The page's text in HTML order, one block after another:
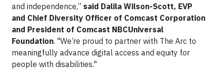
and independence,” said Dalila Wilson-Scott, EVP
and Chief Diversity Officer of Comcast Corporation
and President of Comcast NBCUniversal
Foundation. "We’re proud to partner with The Arc to
meaningfully advance digital access and equity for
people with disabilities."